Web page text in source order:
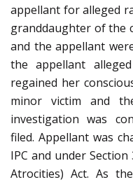
appellant for alleged
granddaughter of the
and the appellant
the appellant
regained her
minor victim and
investigation was
filed. Appellant was
IPC and under
Atrocities) Act. As